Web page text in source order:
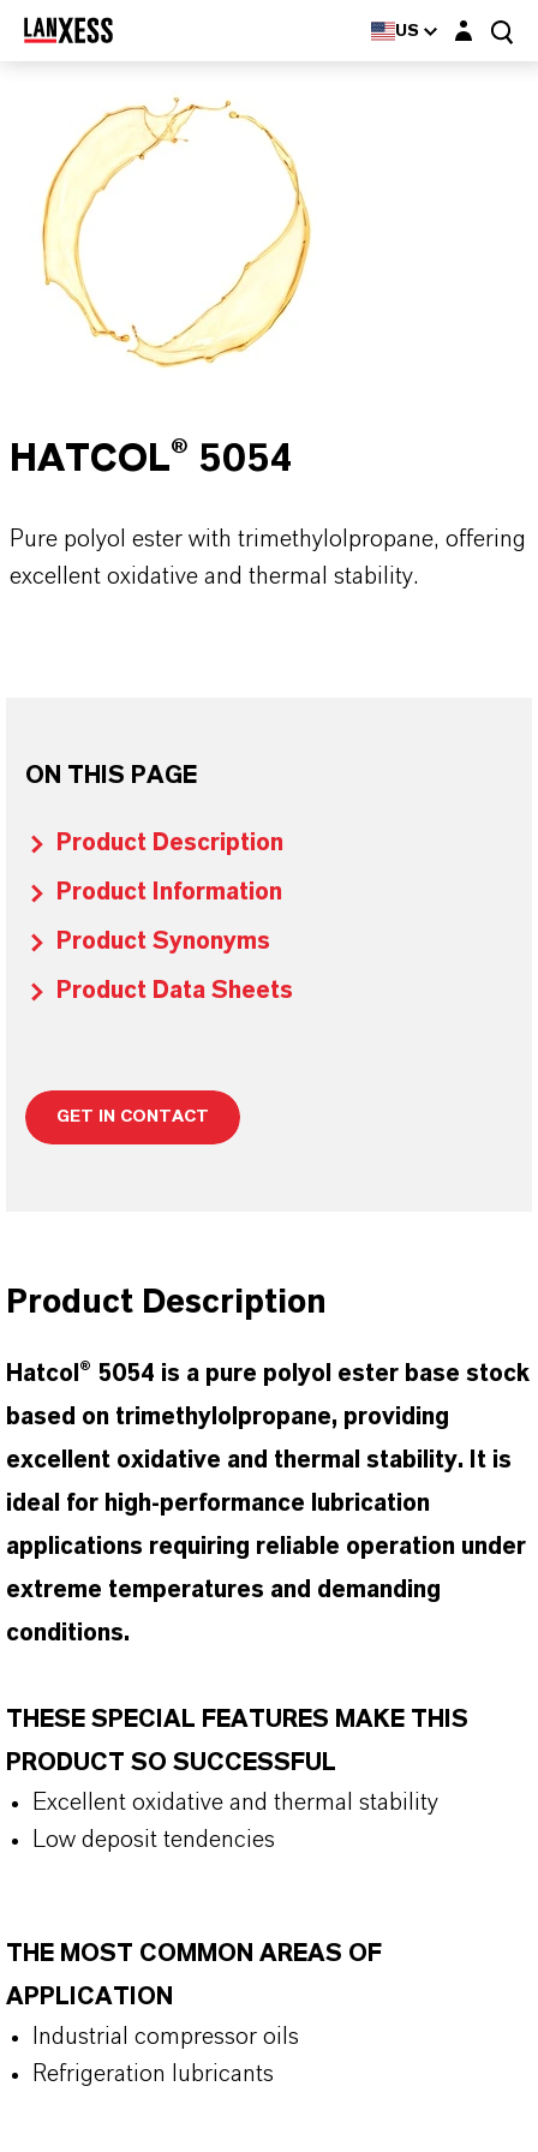
US Login layer
HATCOL® 5054
Pure polyol ester with trimethylolpropane, offering
excellent oxidative and thermal stability.
ON THIS PAGE
Product Description
Product Information
Product Synonyms
Product Data Sheets
GET IN CONTACT
Product Description
Hatcol® 5054 is a pure polyol ester base stock
based on trimethylolpropane, providing
excellent oxidative and thermal stability. It is
ideal for high-performance lubrication
applications requiring reliable operation under
extreme temperatures and demanding
conditions.
THESE SPECIAL FEATURES MAKE THIS
PRODUCT SO SUCCESSFUL
Excellent oxidative and thermal stability
Low deposit tendencies
THE MOST COMMON AREAS OF
APPLICATION
Industrial compressor oils
Refrigeration lubricants